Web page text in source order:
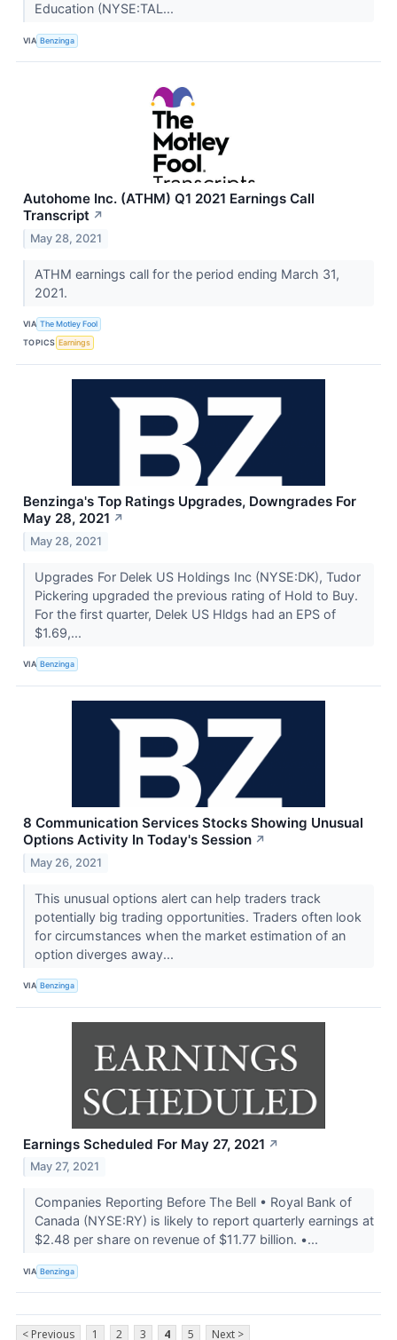
Education (NYSE:TAL...
VIA Benzinga
Autohome Inc. (ATHM) Q1 2021 Earnings Call
Transcript ↗
May 28, 2021
ATHM earnings call for the period ending March 31,
2021.
VIA The Motley Fool
TOPICS Earnings
Benzinga's Top Ratings Upgrades, Downgrades For
May 28, 2021 ↗
May 28, 2021
Upgrades For Delek US Holdings Inc (NYSE:DK), Tudor
Pickering upgraded the previous rating of Hold to Buy.
For the first quarter, Delek US Hldgs had an EPS of
$1.69,...
VIA Benzinga
8 Communication Services Stocks Showing Unusual
Options Activity In Today's Session ↗
May 26, 2021
This unusual options alert can help traders track
potentially big trading opportunities. Traders often look
for circumstances when the market estimation of an
option diverges away...
VIA Benzinga
Earnings Scheduled For May 27, 2021 ↗
May 27, 2021
Companies Reporting Before The Bell • Royal Bank of
Canada (NYSE:RY) is likely to report quarterly earnings at
$2.48 per share on revenue of $11.77 billion. •...
VIA Benzinga
< Previous 1 2 3 4 5 Next >